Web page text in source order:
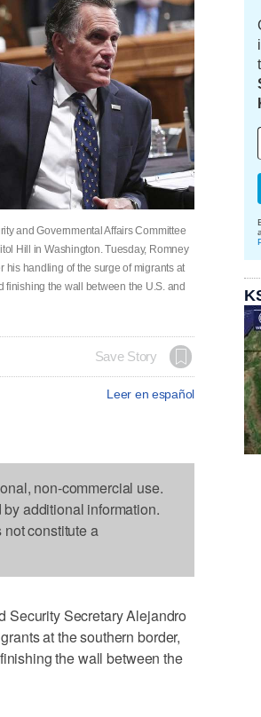
and Governmental Affairs Committee
Hill in Washington. Tuesday, Romney
handling of the surge of migrants at
the wall between the U.S. and
Save Story
Leer en español
non-commercial use.
additional information.
constitute a
Security Secretary Alejandro
at the southern border,
the wall between the